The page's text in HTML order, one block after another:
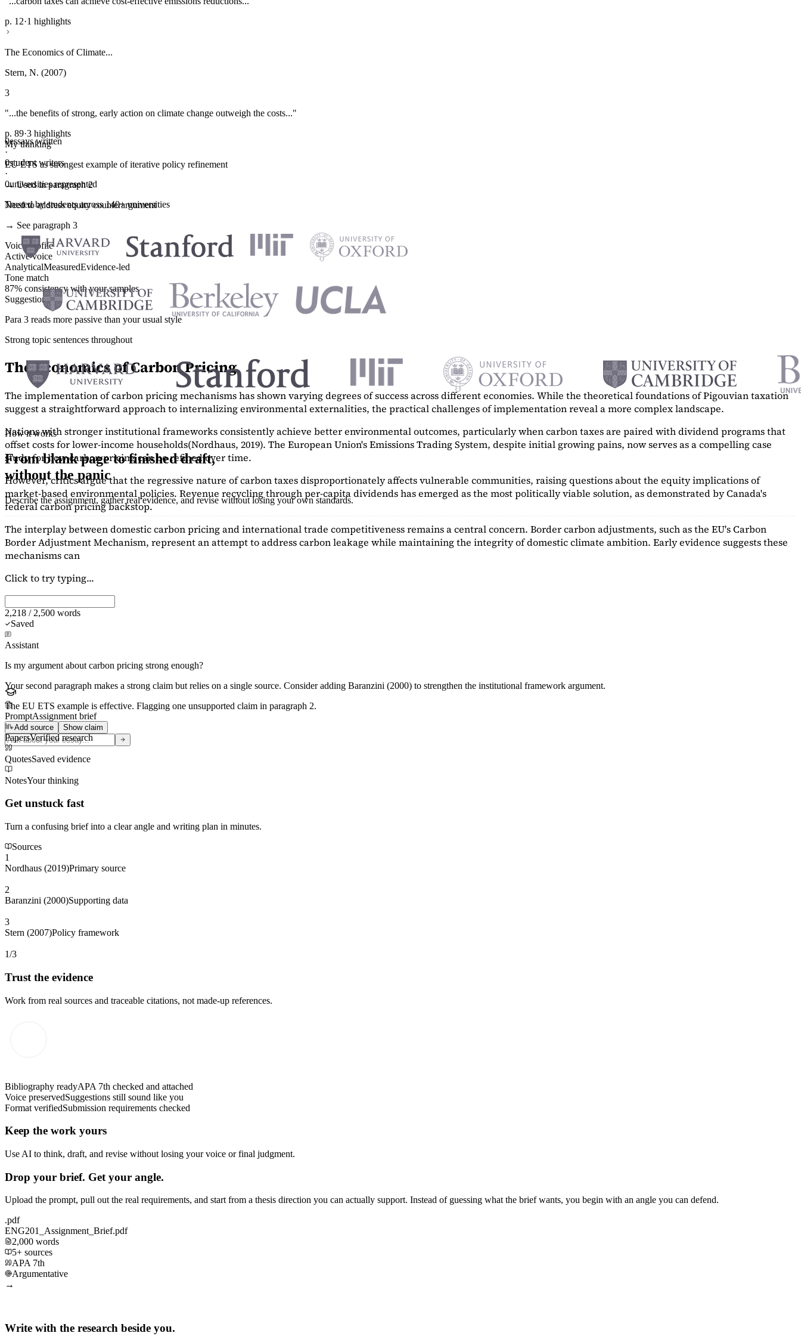
p. 12·1 highlights
The Economics of Climate...
Stern, N. (2007)
3
"...the benefits of strong, early action on climate change outweigh the costs..."
p. 89·3 highlights
My thinking
EU ETS as strongest example of iterative policy refinement
→ Used in paragraph 2
Need to address equity counterargument
→ See paragraph 3
Voice profile
Active voice
AnalyticalMeasuredEvidence-led
Tone match
87% consistency with your samples
Suggestions
Para 3 reads more passive than your usual style
Strong topic sentences throughout
The Economics of Carbon Pricing
The implementation of carbon pricing mechanisms has shown varying degrees of success across different economies. While the theoretical foundations of Pigouvian taxation
suggest a straightforward approach to internalizing environmental externalities, the practical challenges of implementation reveal a more complex landscape.
Nations with stronger institutional frameworks consistently achieve better environmental outcomes, particularly when carbon taxes are paired with dividend programs that
offset costs for lower-income households(Nordhaus, 2019). The European Union's Emissions Trading System, despite initial growing pains, now serves as acompelling case
studyfor how carbon pricing can be refined over time.
However, critics argue that the regressive nature of carbon taxes disproportionately affects vulnerable communities, raising questions about the equity implications of
market-based environmental policies. Revenue recycling through per-capita dividends has emerged as the most politically viable solution, as demonstrated by Canada's
federal carbon pricing backstop.
The interplay between domestic carbon pricing and international trade competitiveness remains a central concern. Border carbon adjustments, such as the EU's Carbon
Border Adjustment Mechanism, represent an attempt to address carbon leakage while maintaining the integrity of domestic climate ambition. Early evidence suggests these
mechanisms can
Click to try typing...
2,218 / 2,500 words
Saved
Assistant
Is my argument about carbon pricing strong enough?
Your second paragraph makes a strong claim but relies on a single source. Consider adding Baranzini (2000) to strengthen the institutional framework argument.
The EU ETS example is effective. Flagging one unsupported claim in paragraph 2.
Add source Show claim
0essays written
·
0student writers
·
0universities represented
Trusted by students across 140+ universities
How it works
From blank page to finished draft,
without the panic
Describe the assignment, gather real evidence, and revise without losing your own standards.
PromptAssignment brief
PapersVerified research
QuotesSaved evidence
NotesYour thinking
Get unstuck fast
Turn a confusing brief into a clear angle and writing plan in minutes.
Sources
1
Nordhaus (2019)Primary source
2
Baranzini (2000)Supporting data
3
Stern (2007)Policy framework
1/3
Trust the evidence
Work from real sources and traceable citations, not made-up references.
Bibliography readyAPA 7th checked and attached
Voice preservedSuggestions still sound like you
Format verifiedSubmission requirements checked
Keep the work yours
Use AI to think, draft, and revise without losing your voice or final judgment.
Drop your brief. Get your angle.
Upload the prompt, pull out the real requirements, and start from a thesis direction you can actually support. Instead of guessing what the brief wants, you begin with an angle you can defend.
.pdf
ENG201_Assignment_Brief.pdf
2,000 words
5+ sources
APA 7th
Argumentative
→
Write with the research beside you.